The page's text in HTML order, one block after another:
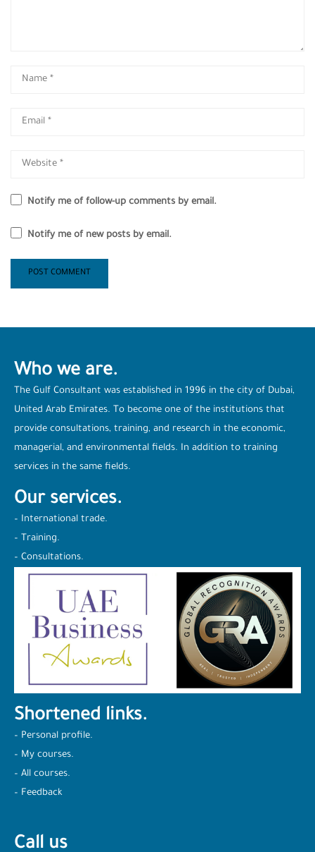
Notify me of follow-up comments by email.
Notify me of new posts by email.
Who we are.
The Gulf Consultant was established in 1996 in the city of Dubai,
United Arab Emirates. To become one of the institutions that
provide consultations, training, and research in the economic,
managerial, and environmental fields. In addition to training
services in the same fields.
Our services.
– International trade.
– Training.
– Consultations.
Shortened links.
– Personal profile.
– My courses.
– All courses.
– Feedback
Call us